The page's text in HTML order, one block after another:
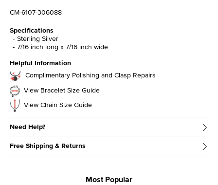
CM-6107-306088
Specifications
Sterling Silver
7/16 inch long x 7/16 inch wide
Helpful Information
Complimentary Polishing and Clasp Repairs
View Bracelet Size Guide
View Chain Size Guide
Need Help?
Free Shipping & Returns
Most Popular